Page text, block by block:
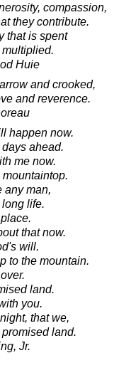
compassion,
they contribute.
that is spent
Huie
and crooked,
and reverence.
happen now.
ahead.
me now.
any man,
life.
that now.
will.
to the mountain.
land.
you.
that we,
land.
Jr.